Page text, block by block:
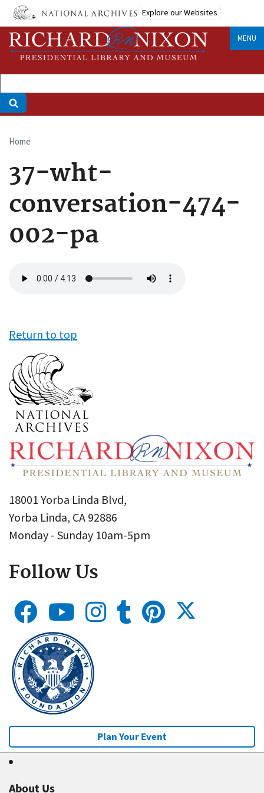
Skip
main
content
Explore our Websites
MENU
Breadcrumb
Home
37-wht-
conversation-474-
002-pa
file
Return to top
18001 Yorba Linda Blvd,
Yorba Linda, CA 92886
Monday - Sunday 10am-5pm
Follow Us
Plan Your Event
About Us